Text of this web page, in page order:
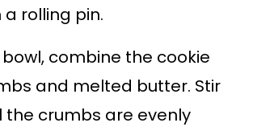
a rolling pin.
bowl, combine the cookie
and melted butter. Stir
the crumbs are evenly